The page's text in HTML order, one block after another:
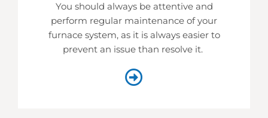
You should always be attentive and
perform regular maintenance of your
furnace system, as it is always easier to
prevent an issue than resolve it.